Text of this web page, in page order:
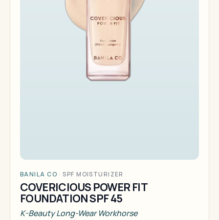
BANILA CO ·SPF MOISTURIZER
COVERICIOUS POWER FIT
FOUNDATION SPF 45
K-Beauty Long-Wear Workhorse